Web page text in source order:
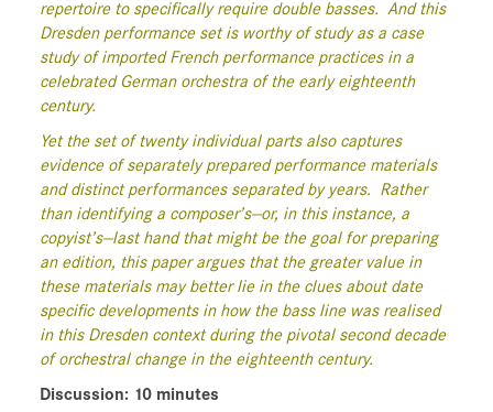
repertoire to specifically require double basses.
And this
Dresden performance set is worthy of study as a case
study of imported French performance practices in a
celebrated German orchestra of the early eighteenth
century.
Yet the set of twenty individual parts also captures
evidence of separately prepared performance materials
and distinct performances separated by years.
Rather
than identifying a composer’s—or, in this instance, a
copyist’s—last hand that might be the goal for preparing
an edition, this paper argues that the greater value in
these materials may better lie in the clues about date
specific developments in how the bass line was realised
in this Dresden context during the pivotal second decade
of orchestral change in the eighteenth century.
Discussion: 10 minutes